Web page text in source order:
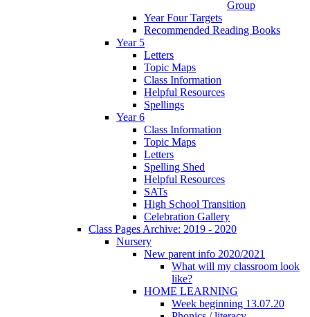
Group
Year Four Targets
Recommended Reading Books
Year 5
Letters
Topic Maps
Class Information
Helpful Resources
Spellings
Year 6
Class Information
Topic Maps
Letters
Spelling Shed
Helpful Resources
SATs
High School Transition
Celebration Gallery
Class Pages Archive: 2019 - 2020
Nursery
New parent info 2020/2021
What will my classroom look
like?
HOME LEARNING
Week beginning 13.07.20